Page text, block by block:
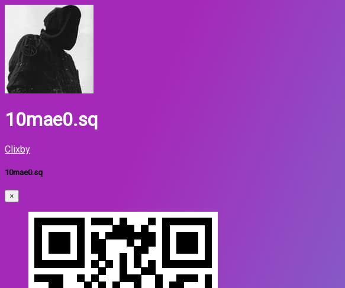
10mae0.sq
Clixby
10mae0.sq
×